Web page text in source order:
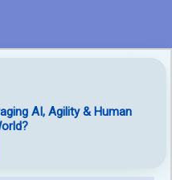
AI, Agility & Human